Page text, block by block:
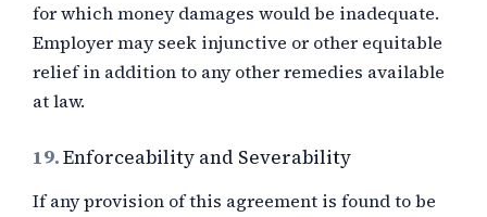
for which money damages would be inadequate.
Employer may seek injunctive or other equitable
relief in addition to any other remedies available
at law.
19.Enforceability and Severability
If any provision of this agreement is found to be